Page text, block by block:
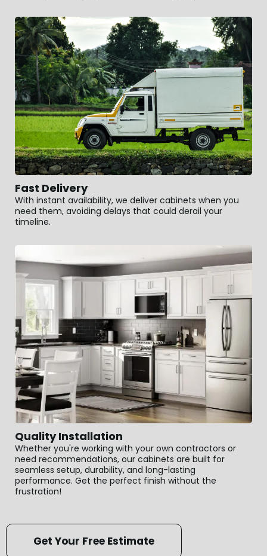
Fast Delivery
With instant availability, we deliver cabinets when you
need them, avoiding delays that could derail your
timeline.
Quality Installation
Whether you're working with your own contractors or
need recommendations, our cabinets are built for
seamless setup, durability, and long-lasting
performance. Get the perfect finish without the
frustration!
Get Your Free Estimate